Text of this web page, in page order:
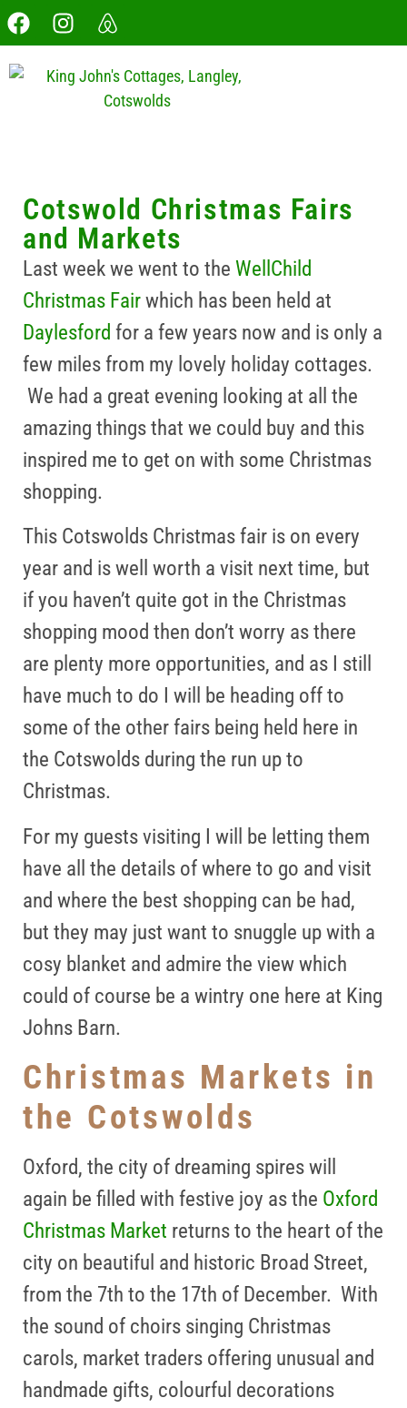
Cotswold Christmas Fairs
and Markets
Last week we went to the WellChild
Christmas Fairwhich has been held at
Daylesford for a few years now and is only a
few miles from my lovely holiday cottages.
We had a great evening looking at all the
amazing things that we could buy and this
inspired me to get on with some Christmas
shopping.
This Cotswolds Christmas fair is on every
year and is well worth a visit next time, but
if you haven’t quite got in the Christmas
shopping mood then don’t worry as there
are plenty more opportunities, and as I still
have much to do I will be heading off to
some of the other fairs being held here in
the Cotswolds during the run up to
Christmas.
For my guests visiting I will be letting them
have all the details of where to go and visit
and where the best shopping can be had,
but they may just want to snuggle up with a
cosy blanket and admire the view which
could of course be a wintry one here at King
Johns Barn.
Christmas Markets in
the Cotswolds
Oxford, the city of dreaming spires will
again be filled with festive joy as the Oxford
Christmas Market returns to the heart of the
city on beautiful and historic Broad Street,
from the 7th to the 17th of December. With
the sound of choirs singing Christmas
carols, market traders offering unusual and
handmade gifts, colourful decorations